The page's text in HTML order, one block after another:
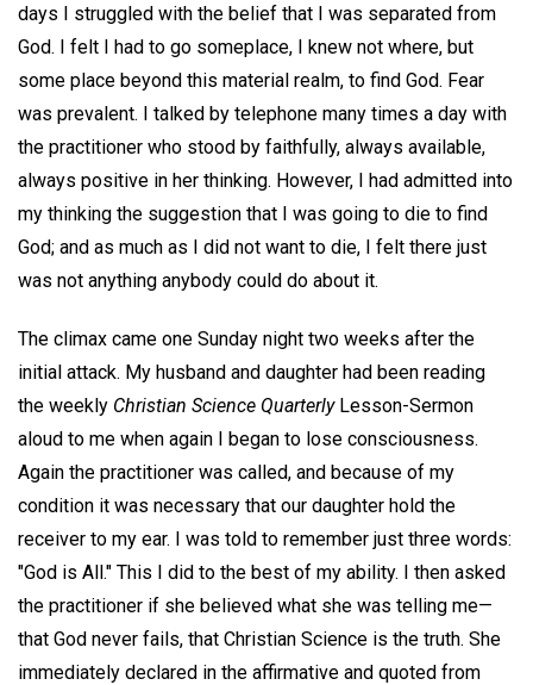
days I struggled with the belief that I was separated from
God. I felt I had to go someplace, I knew not where, but
some place beyond this material realm, to find God. Fear
was prevalent. I talked by telephone many times a day with
the practitioner who stood by faithfully, always available,
always positive in her thinking. However, I had admitted into
my thinking the suggestion that I was going to die to find
God; and as much as I did not want to die, I felt there just
was not anything anybody could do about it.
The climax came one Sunday night two weeks after the
initial attack. My husband and daughter had been reading
the weekly Christian Science QuarterlyLesson-Sermon
aloud to me when again I began to lose consciousness.
Again the practitioner was called, and because of my
condition it was necessary that our daughter hold the
receiver to my ear. I was told to remember just three words:
"God is All." This I did to the best of my ability. I then asked
the practitioner if she believed what she was telling me—
that God never fails, that Christian Science is the truth. She
immediately declared in the affirmative and quoted from